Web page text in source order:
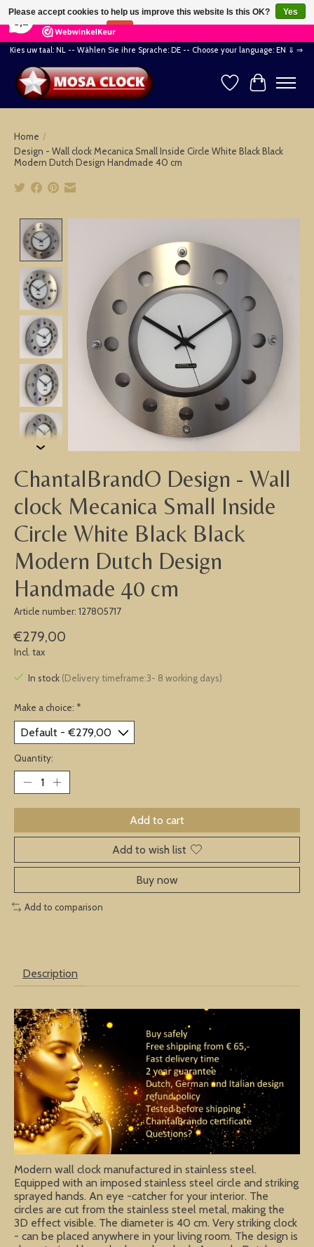
164 Reviews ×
Kies uw taal: NL -- Wählen Sie ihre Sprache: DE -- Choose your language: EN ⇓ ⇒
WishlistCart
Home /
Design - Wall clock Mecanica Small Inside Circle White Black Black
Modern Dutch Design Handmade 40 cm
ChantalBrandO Design - Wall
clock Mecanica Small Inside
Circle White Black Black
Modern Dutch Design
Handmade 40 cm
Article number: 127805717
€279,00
Incl. tax
In stock (Delivery timeframe:3- 8 working days)
Make a choice: *
Quantity:
Add to cart
Add to wish list
Buy now
Add to comparison
Description
Modern wall clock manufactured in stainless steel.
Equipped with an imposed stainless steel circle and striking
sprayed hands. An eye -catcher for your interior. The
circles are cut from the stainless steel metal, making the
3D effect visible. The diameter is 40 cm. Very striking clock
- can be placed anywhere in your living room. The design is
Please accept cookies to help us improve this website Is this OK?
Yes
No